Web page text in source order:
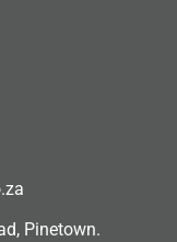
Pinetown.